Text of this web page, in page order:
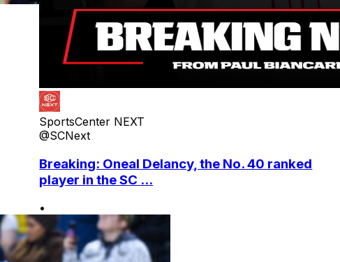
SportsCenter NEXT
@SCNext
Breaking: Oneal Delancy, the No. 40 ranked
player in the SC ...
•